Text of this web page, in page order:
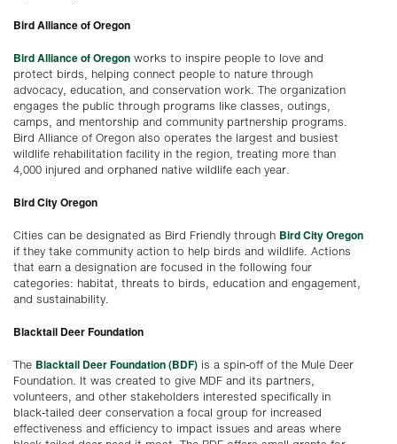
Bird Alliance of Oregon
Bird Alliance of Oregon works to inspire people to love and
protect birds, helping connect people to nature through
advocacy, education, and conservation work. The organization
engages the public through programs like classes, outings,
camps, and mentorship and community partnership programs.
Bird Alliance of Oregon also operates the largest and busiest
wildlife rehabilitation facility in the region, treating more than
4,000 injured and orphaned native wildlife each year.
Bird City Oregon
Cities can be designated as Bird Friendly through Bird City Oregon
if they take community action to help birds and wildlife. Actions
that earn a designation are focused in the following four
categories: habitat, threats to birds, education and engagement,
and sustainability.
Blacktail Deer Foundation
The Blacktail Deer Foundation (BDF) is a spin-off of the Mule Deer
Foundation. It was created to give MDF and its partners,
volunteers, and other stakeholders interested specifically in
black-tailed deer conservation a focal group for increased
effectiveness and efficiency to impact issues and areas where